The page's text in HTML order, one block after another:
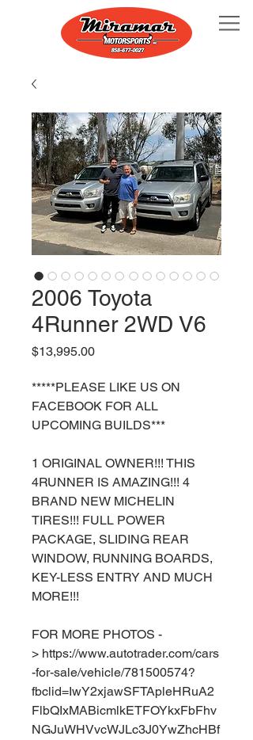
2006 Toyota
4Runner 2WD V6
$13,995.00Price
*****PLEASE LIKE US ON
FACEBOOK FOR ALL
UPCOMING BUILDS***
1 ORIGINAL OWNER!!! THIS
4RUNNER IS AMAZING!!! 4
BRAND NEW MICHELIN
TIRES!!! FULL POWER
PACKAGE, SLIDING REAR
WINDOW, RUNNING BOARDS,
KEY-LESS ENTRY AND MUCH
MORE!!!
FOR MORE PHOTOS -
> https://www.autotrader.com/cars
-for-sale/vehicle/781500574?
fbclid=IwY2xjawSFTApleHRuA2
FlbQIxMABicmlkETFOYkxFbFhv
NGJuWHVvcWJLc3J0YwZhcHBf